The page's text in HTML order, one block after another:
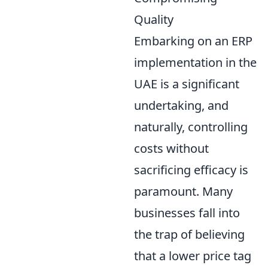
Quality
Embarking on an ERP
implementation in the
UAE is a significant
undertaking, and
naturally, controlling
costs without
sacrificing efficacy is
paramount. Many
businesses fall into
the trap of believing
that a lower price tag